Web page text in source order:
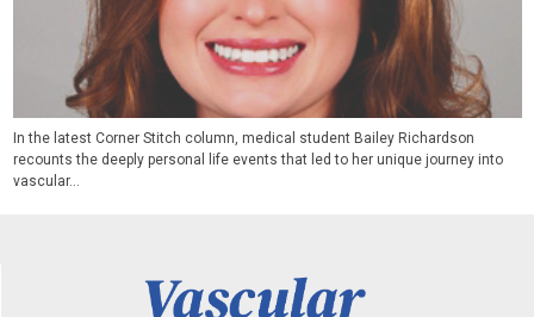
In the latest Corner Stitch column, medical student Bailey Richardson
recounts the deeply personal life events that led to her unique journey into
vascular...